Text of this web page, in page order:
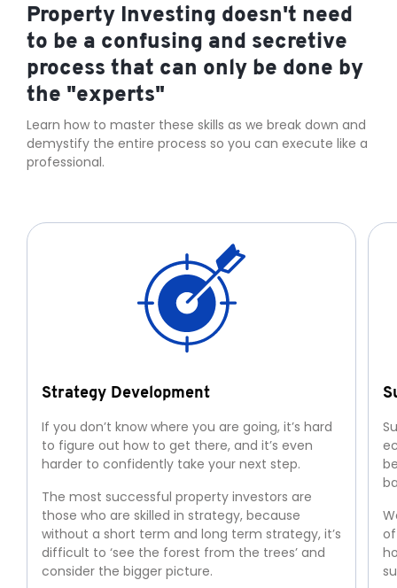
Property Investing doesn't need
to be a confusing and secretive
process that can only be done by
the "experts"
Learn how to master these skills as we break down and
demystify the entire process so you can execute like a
professional.
Strategy Development
If you don’t know where you are going, it’s hard
to figure out how to get there, and it’s even
harder to confidently take your next step.
The most successful property investors are
those who are skilled in strategy, because
without a short term and long term strategy, it’s
difficult to ‘see the forest from the trees’ and
consider the bigger picture.